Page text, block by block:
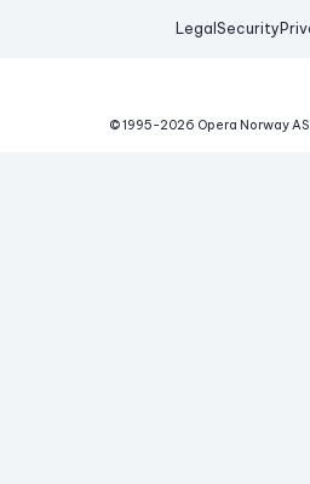
Legal Security
© 1995-2026 Opera Norway AS.